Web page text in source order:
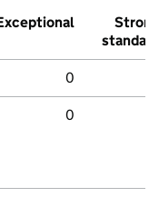
Strong
standard
0
0